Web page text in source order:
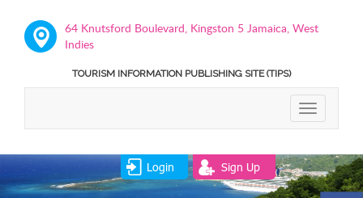
64 Knutsford Boulevard, Kingston 5 Jamaica, West
Indies
TOURISM INFORMATION PUBLISHING SITE (TIPS)
TOGGLE
Login Sign Up